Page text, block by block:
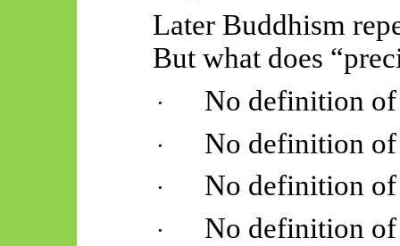
Later Buddhism
But what does
· No definition
· No definition of
· No definition of
· No definition of